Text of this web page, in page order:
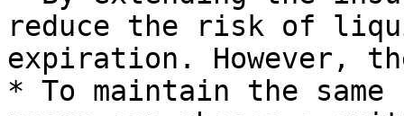
reduce the risk of
expiration. However,
* To maintain the